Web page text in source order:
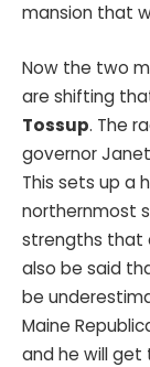
mansion that
Now the two
are shifting
Tossup. The
governor
This sets up a
northernmost
strengths that
also be said
be
Maine
and he will get